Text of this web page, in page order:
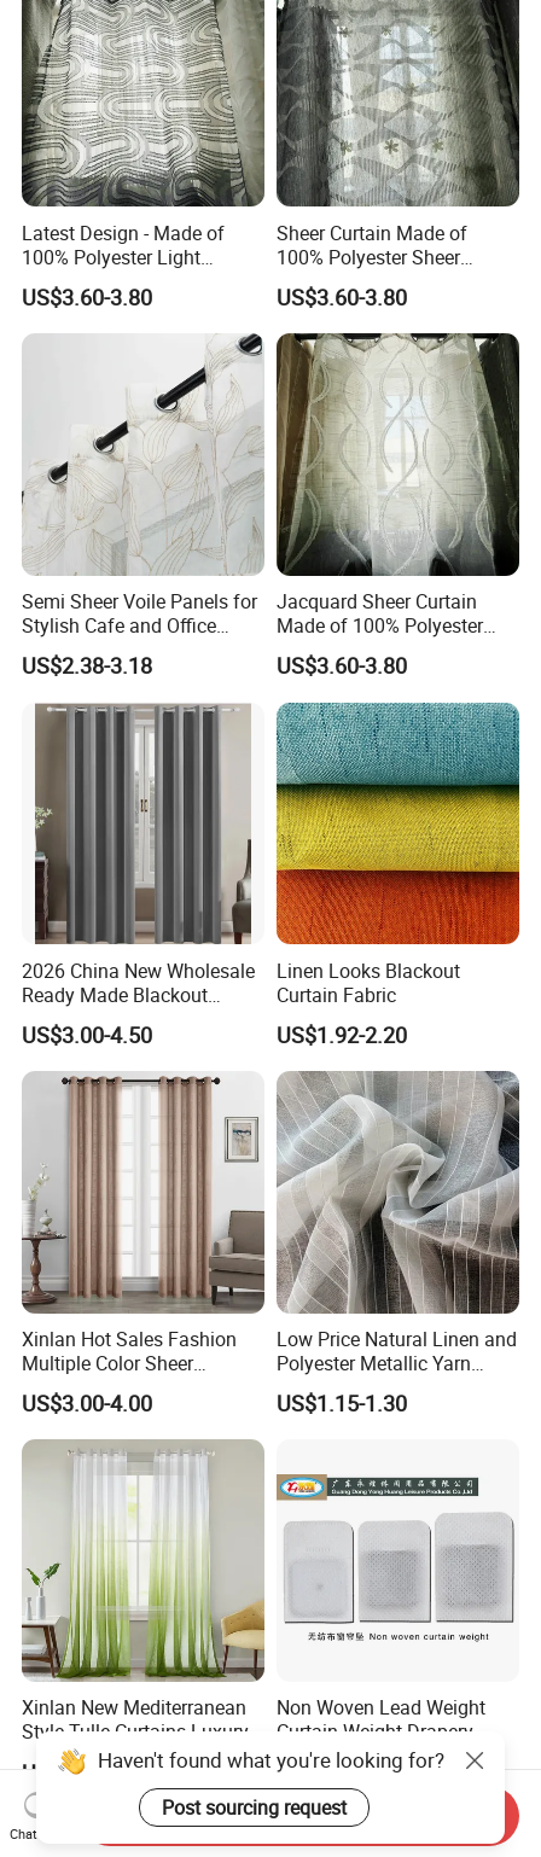
Latest Design - Made of
100% Polyester Light
Weight Jacquard Sheer
Curtain
US$3.60-3.80
Sheer Curtain Made of
100% Polyester Sheer
Jacquard Fabric
US$3.60-3.80
Semi Sheer Voile Panels for
Stylish Cafe and Office
Spaces
US$2.38-3.18
Jacquard Sheer Curtain
Made of 100% Polyester
Yarn
US$3.60-3.80
2026 China New Wholesale
Ready Made Blackout
Curtain Window Curtain
Cortinas for Living Room
US$3.00-4.50
Linen Looks Blackout
Curtain Fabric
US$1.92-2.20
Xinlan Hot Sales Fashion
Multiple Color Sheer
Window Curtains for
Bedroom Living Room High
Quality
US$3.00-4.00
Low Price Natural Linen and
Polyester Metallic Yarn
Sheer Cortina Curtain Fabric
US$1.15-1.30
Xinlan New Mediterranean
Style Tulle Curtains Luxury
Printed Sheer Curtains for
Chic Home and Office
Window Treatments
US$2.38-3.18
Non Woven Lead Weight
Curtain Weight Drapery
Lead Weights
US$4.50-5.50
Chat Now
Send Inquiry